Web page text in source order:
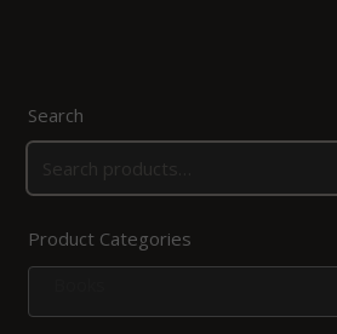
Search
Product Categories